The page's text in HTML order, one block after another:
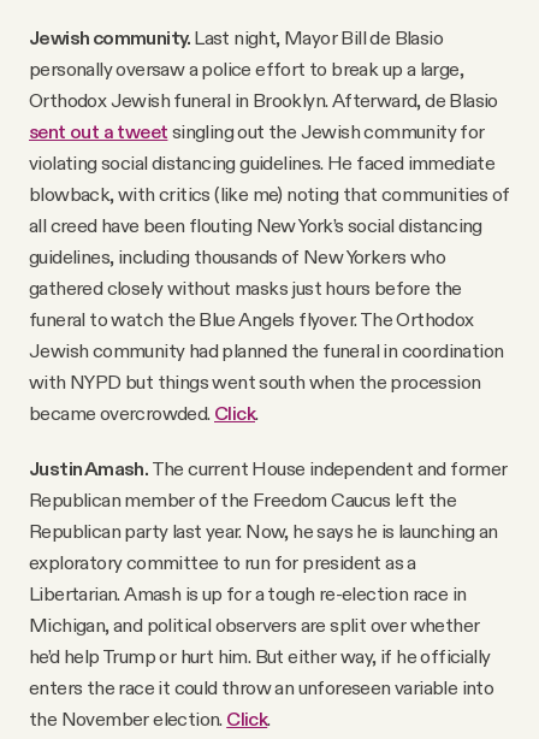
Jewish community. Last night, Mayor Bill de Blasio
personally oversaw a police effort to break up a large,
Orthodox Jewish funeral in Brooklyn. Afterward, de Blasio
sent out a tweet singling out the Jewish community for
violating social distancing guidelines. He faced immediate
blowback, with critics (like me) noting that communities of
all creed have been flouting New York’s social distancing
guidelines, including thousands of New Yorkers who
gathered closely without masks just hours before the
funeral to watch the Blue Angels flyover. The Orthodox
Jewish community had planned the funeral in coordination
with NYPD but things went south when the procession
became overcrowded. Click.
Justin Amash. The current House independent and former
Republican member of the Freedom Caucus left the
Republican party last year. Now, he says he is launching an
exploratory committee to run for president as a
Libertarian. Amash is up for a tough re-election race in
Michigan, and political observers are split over whether
he’d help Trump or hurt him. But either way, if he officially
enters the race it could throw an unforeseen variable into
the November election. Click.